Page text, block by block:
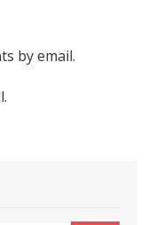
by email.